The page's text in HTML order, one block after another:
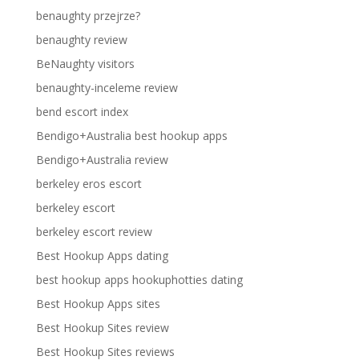
benaughty przejrze?
benaughty review
BeNaughty visitors
benaughty-inceleme review
bend escort index
Bendigo+Australia best hookup apps
Bendigo+Australia review
berkeley eros escort
berkeley escort
berkeley escort review
Best Hookup Apps dating
best hookup apps hookuphotties dating
Best Hookup Apps sites
Best Hookup Sites review
Best Hookup Sites reviews